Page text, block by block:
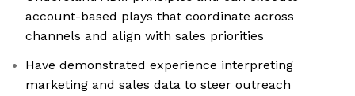
account-based plays that coordinate across
channels and align with sales priorities
Have demonstrated experience interpreting
marketing and sales data to steer outreach